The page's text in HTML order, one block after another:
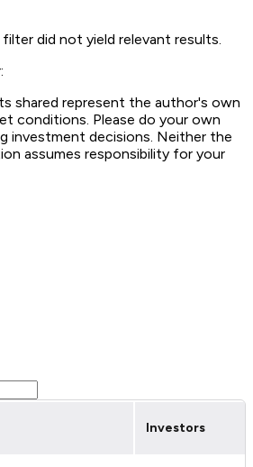
did not yield relevant results.
shared represent the author's own
conditions. Please do your own
investment decisions. Neither the
assumes responsibility for your
Investors